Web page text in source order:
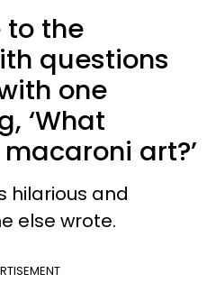
to the
questions
one
‘What
art?’
hilarious and
else wrote.